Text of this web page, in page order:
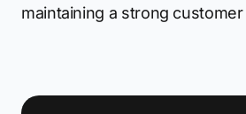
maintaining a strong